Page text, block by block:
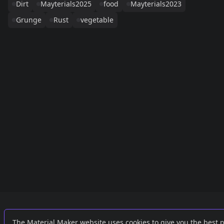
Dirt
Mayterials2025 food
Mayterials2023
Grunge
Rust vegetable